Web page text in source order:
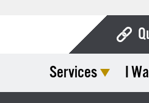
Services I